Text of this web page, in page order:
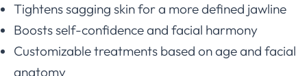
Tightens sagging skin for a more defined jawline
Boosts self-confidence and facial harmony
Customizable treatments based on age and facial
anatomy